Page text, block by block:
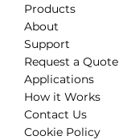
Products
About
Support
Request a Quote
Applications
How it Works
Contact Us
Cookie Policy